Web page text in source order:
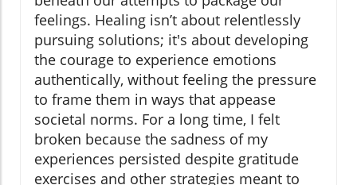
feelings. Healing isn’t about relentlessly
pursuing solutions; it's about developing
the courage to experience emotions
authentically, without feeling the pressure
to frame them in ways that appease
societal norms. For a long time, I felt
broken because the sadness of my
experiences persisted despite gratitude
exercises and other strategies meant to